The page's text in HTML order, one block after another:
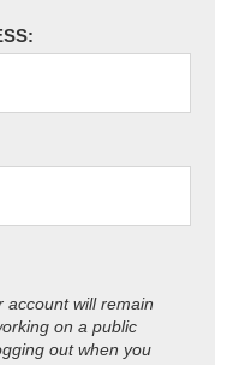
account will remain
on a public
out when you